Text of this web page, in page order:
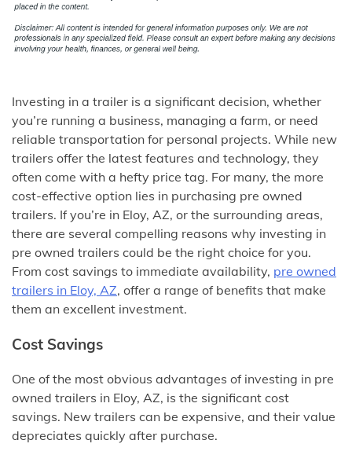
Investing in a trailer is a significant decision, whether
you’re running a business, managing a farm, or need
reliable transportation for personal projects. While new
trailers offer the latest features and technology, they
often come with a hefty price tag. For many, the more
cost-effective option lies in purchasing pre owned
trailers. If you’re in Eloy, AZ, or the surrounding areas,
there are several compelling reasons why investing in
pre owned trailers could be the right choice for you.
From cost savings to immediate availability, pre owned
trailers in Eloy, AZ, offer a range of benefits that make
them an excellent investment.
Cost Savings
One of the most obvious advantages of investing in pre
owned trailers in Eloy, AZ, is the significant cost
savings. New trailers can be expensive, and their value
depreciates quickly after purchase.